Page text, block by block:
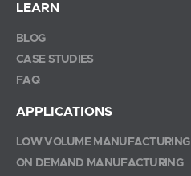
LEARN
BLOG
CASE STUDIES
FAQ
APPLICATIONS
LOW VOLUME MANUFACTURING
ON DEMAND MANUFACTURING